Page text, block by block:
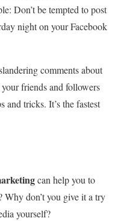
Don’t be tempted to post
night on your Facebook
comments about
friends and followers
and tricks. It’s the fastest
can help you to
Why don’t you give it a try
yourself?